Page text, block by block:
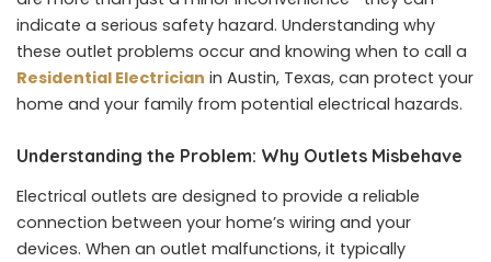
indicate a serious safety hazard. Understanding why
these outlet problems occur and knowing when to call a
Residential Electrician in Austin, Texas, can protect your
home and your family from potential electrical hazards.
Understanding the Problem: Why Outlets Misbehave
Electrical outlets are designed to provide a reliable
connection between your home’s wiring and your
devices. When an outlet malfunctions, it typically